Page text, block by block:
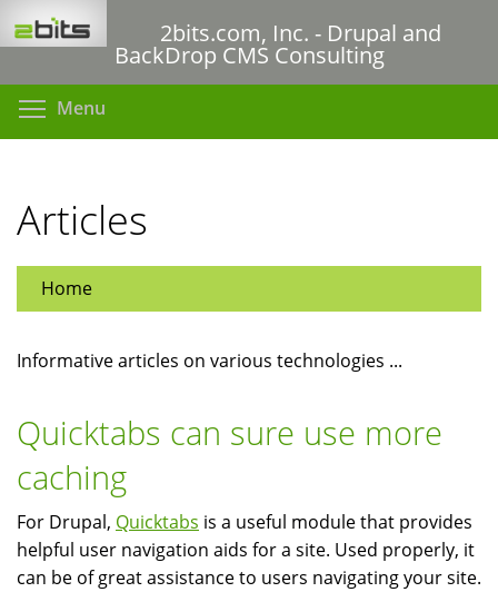
to
content
2bits.com, Inc. - Drupal and
BackDrop CMS Consulting
Menu
Articles
Home
Informative articles on various technologies ...
Quicktabs can sure use more
caching
For Drupal, Quicktabs is a useful module that provides
helpful user navigation aids for a site. Used properly, it
can be of great assistance to users navigating your site.